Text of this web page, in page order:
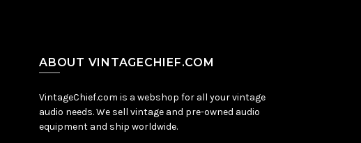
ABOUT VINTAGECHIEF.COM
VintageChief.com is a webshop for all your vintage
audio needs. We sell vintage and pre-owned audio
equipment and ship worldwide.